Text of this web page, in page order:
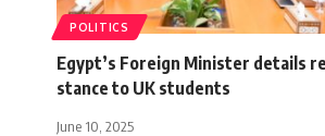
POLITICS
Egypt’s Foreign Minister details
stance to UK students
June 10, 2025